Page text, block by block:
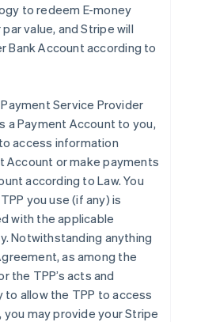
to redeem E-money
value, and Stripe will
Bank Account according to
Service Provider
a Payment Account to you,
access information
Account or make payments
according to Law. You
you use (if any) is
with the applicable
Notwithstanding anything
as among the
the TPP’s acts and
to allow the TPP to access
may provide your Stripe